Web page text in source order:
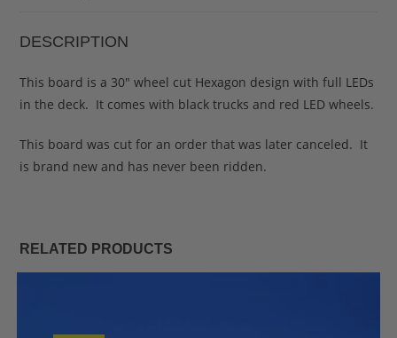
DESCRIPTION
This board is a 30″ wheel cut Hexagon design with full LEDs
in the deck. It comes with black trucks and red LED wheels.
This board was cut for an order that was later canceled. It
is brand new and has never been ridden.
RELATED PRODUCTS